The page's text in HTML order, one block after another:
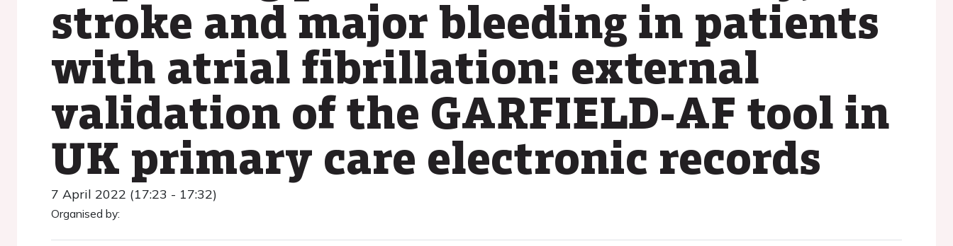
stroke and major bleeding in patients
with atrial fibrillation: external
validation of the GARFIELD-AF tool in
UK primary care electronic records
7 April 2022 (17:23 - 17:32)
Organised by: